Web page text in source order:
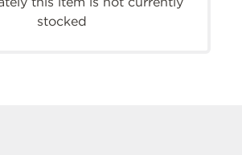
stocked